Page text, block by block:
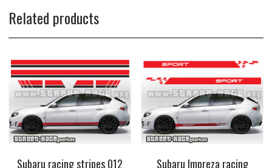
Related products
Subaru racing stripes 012 Subaru Impreza racing